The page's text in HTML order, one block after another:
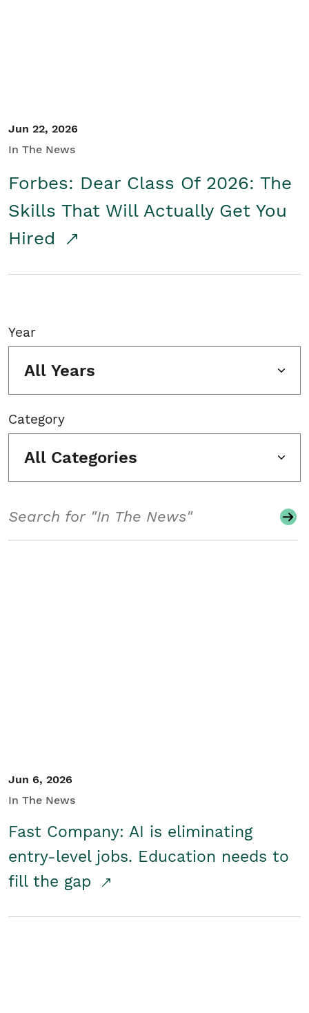
Jun 22, 2026
In The News
Forbes: Dear Class Of 2026: The
Skills That Will Actually Get You
Hired
Year
All Years
Category
All Categories
Jun 6, 2026
In The News
Fast Company: AI is eliminating
entry-level jobs. Education needs to
fill the gap